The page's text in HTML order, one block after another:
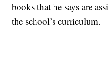
books that he says are
the school’s curriculum.